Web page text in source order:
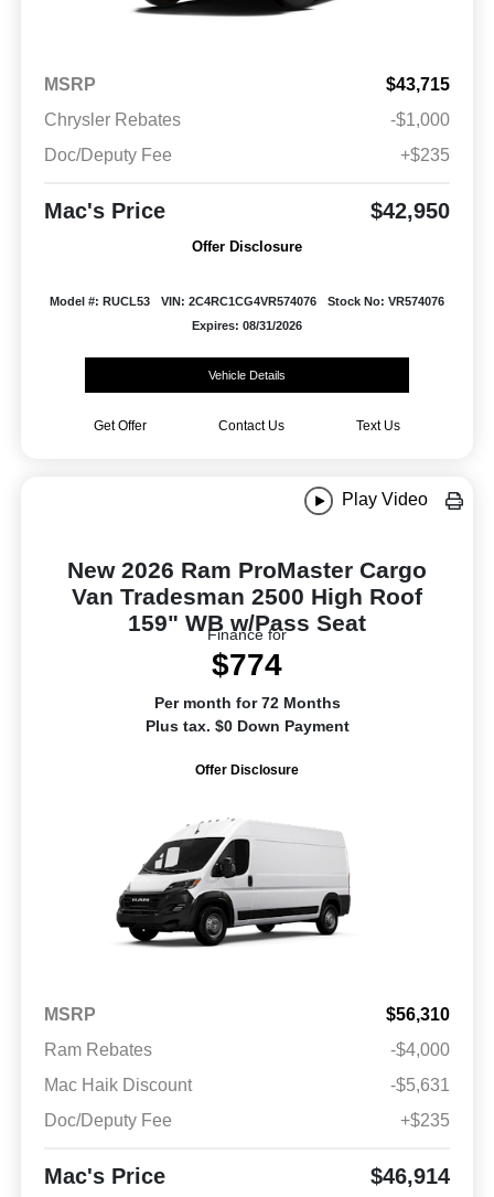
MSRP
$43,715
Chrysler Rebates
-$1,000
Doc/Deputy Fee
+$235
Mac's Price $42,950
Offer Disclosure
Model #: RUCL53 VIN: 2C4RC1CG4VR574076
Stock No: VR574076
Expires: 08/31/2026
Vehicle Details
Get Offer Contact Us Text Us
Play Video
New 2026 Ram ProMaster Cargo
Van Tradesman 2500 High Roof
159" WB w/Pass Seat
Finance for
$774
Per month for 72 Months
Plus tax. $0 Down Payment
Offer Disclosure
MSRP
$56,310
Ram Rebates
-$4,000
Mac Haik Discount
-$5,631
Doc/Deputy Fee
+$235
Mac's Price $46,914